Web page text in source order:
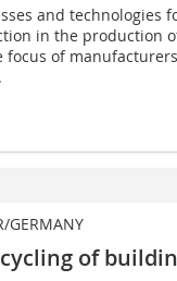
and technologies
in the production
focus of
GERMANY
of